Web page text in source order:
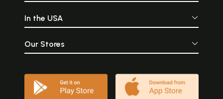
In the USA
Our Stores